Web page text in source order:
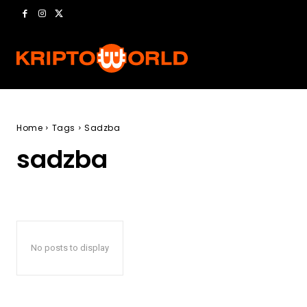
Home Tags Sadzba
sadzba
No posts to display